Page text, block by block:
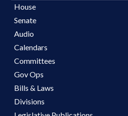
House
Senate
Audio
Calendars
Committees
Gov Ops
Bills & Laws
Divisions